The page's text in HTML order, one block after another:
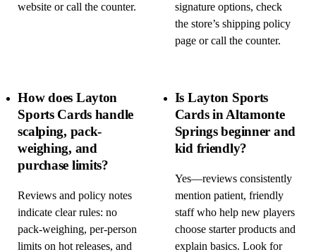
website or call the counter.
signature options, check
the store’s shipping policy
page or call the counter.
How does Layton
Sports Cards handle
scalping, pack-
weighing, and
purchase limits?
Reviews and policy notes
indicate clear rules: no
pack-weighing, per-person
limits on hot releases, and
Is Layton Sports
Cards in Altamonte
Springs beginner and
kid friendly?
Yes—reviews consistently
mention patient, friendly
staff who help new players
choose starter products and
explain basics. Look for